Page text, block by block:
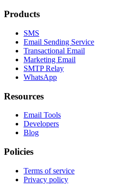
Products
SMS
Email Sending Service
Transactional Email
Marketing Email
SMTP Relay
WhatsApp
Resources
Email Tools
Developers
Blog
Policies
Terms of service
Privacy policy